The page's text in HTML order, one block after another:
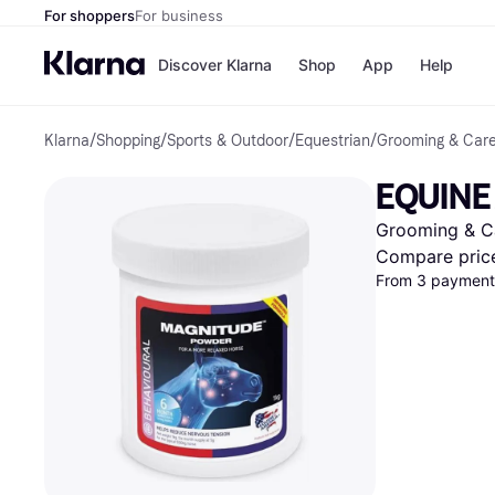
For shoppersFor business
Discover Klarna
Pay
Pay
Shop
Shops
Nike
App Help
Klarna/Shopping/Sports & Outdoor/Equestrian/Grooming &
Grooming &
Compare
From 3